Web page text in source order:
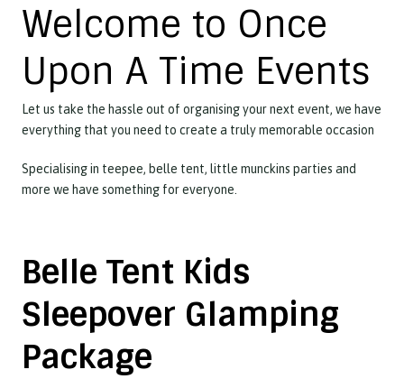
Welcome to Once
Upon A Time Events
Let us take the hassle out of organising your next event, we have
everything that you need to create a truly memorable occasion
Specialising in teepee, belle tent, little munckins parties and
more we have something for everyone.
Belle Tent Kids
Sleepover Glamping
Package